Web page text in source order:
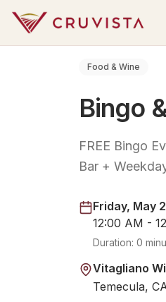
Food & Wine
Bingo
FREE Bingo
Bar +
Friday, May
12:00 AM -
Duration: 0
Vitagliano
Temecula,